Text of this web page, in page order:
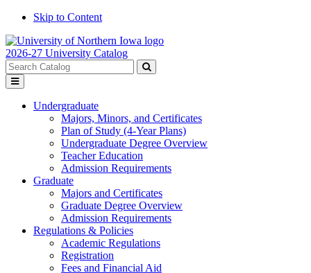
Skip to Content
2026-27 University Catalog
Search
catalog
Submit
Toggle
menu
Undergraduate
Majors, Minors, and Certificates
Plan of Study (4-Year Plans)
Undergraduate Degree Overview
Teacher Education
Admission Requirements
Graduate
Majors and Certificates
Graduate Degree Overview
Admission Requirements
Regulations & Policies
Academic Regulations
Registration
Fees and Financial Aid